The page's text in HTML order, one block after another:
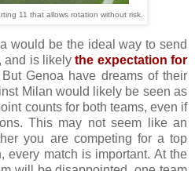
11 that allows rotation without risk.
would be the ideal way to send
and is likelythe expectation for
Genoa have dreams of their
Milan would likely be seen as
counts for both teams, even if
This may not seem like an
you are competing for a top
every match is important. At the